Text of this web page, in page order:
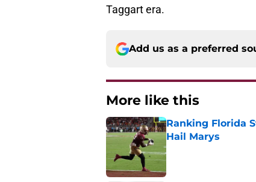
Taggart era.
Add us as a preferred
More like this
Ranking Florida
Hail Marys
Published by on Invalid